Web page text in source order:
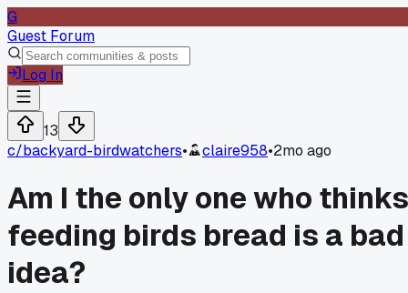
G
Guest Forum
Log In
13
c/backyard-birdwatchers• claire958•2mo ago
Am I the only one who thinks
feeding birds bread is a bad
idea?